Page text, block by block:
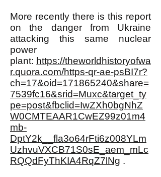
More recently there is this report
on the danger from Ukraine
attacking this same nuclear
power
plant: https://theworldhistoryofwa
r.quora.com/https-qr-ae-psBI7r?
ch=17&oid=171865240&share=
7539fc16&srid=Muxc&target_ty
pe=post&fbclid=IwZXh0bgNhZ
W0CMTEAAR1CwEZ99z01m4
mb-
DptY2k__fla3o64rFti6z008YLm
UzhvuVXCB71S0sE_aem_mLc
RQQdFyThKIA4RqZ7lNg .